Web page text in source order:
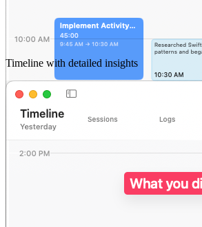
Timeline with detailed insights